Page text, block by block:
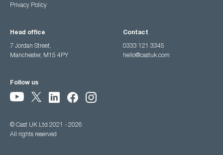
Privacy Policy
Head office
7 Jordan Street,
Manchester, M15 4PY
Contact
0333 121 3345
hello@castuk.com
Follow us
© Cast UK Ltd 2021 - 2026
All rights reserved